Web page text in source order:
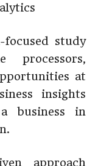
focused study
at
insights
business in
approach